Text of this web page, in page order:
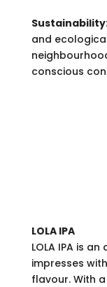
and
conscious
LOLA IPA
LOLA IPA is
impresses
flavour. With